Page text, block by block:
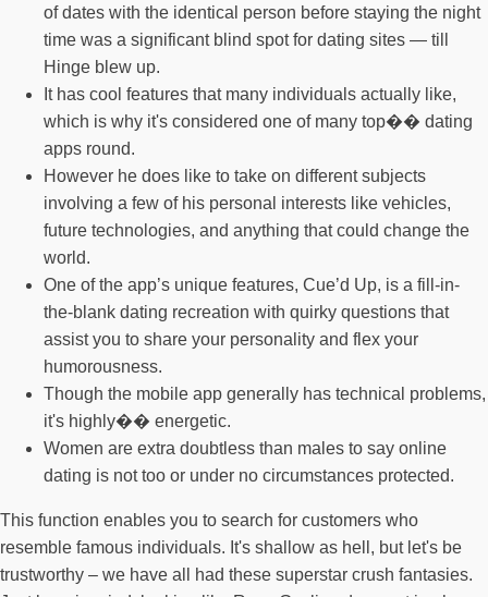
of dates with the identical person before staying the night
time was a significant blind spot for dating sites — till
Hinge blew up.
It has cool features that many individuals actually like,
which is why it's considered one of many top�� dating
apps round.
However he does like to take on different subjects
involving a few of his personal interests like vehicles,
future technologies, and anything that could change the
world.
One of the app’s unique features, Cue’d Up, is a fill-in-
the-blank dating recreation with quirky questions that
assist you to share your personality and flex your
humorousness.
Though the mobile app generally has technical problems,
it's highly�� energetic.
Women are extra doubtless than males to say online
dating is not too or under no circumstances protected.
This function enables you to search for customers who
resemble famous individuals. It's shallow as hell, but let's be
trustworthy – we have all had these superstar crush fantasies.